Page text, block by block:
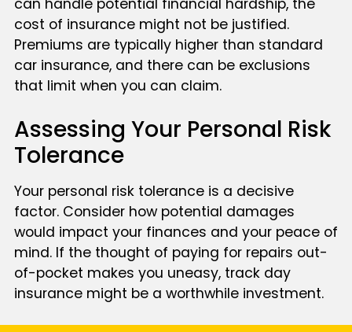
can handle potential financial hardship, the
cost of insurance might not be justified.
Premiums are typically higher than standard
car insurance, and there can be exclusions
that limit when you can claim.
Assessing Your Personal Risk
Tolerance
Your personal risk tolerance is a decisive
factor. Consider how potential damages
would impact your finances and your peace of
mind. If the thought of paying for repairs out-
of-pocket makes you uneasy, track day
insurance might be a worthwhile investment.